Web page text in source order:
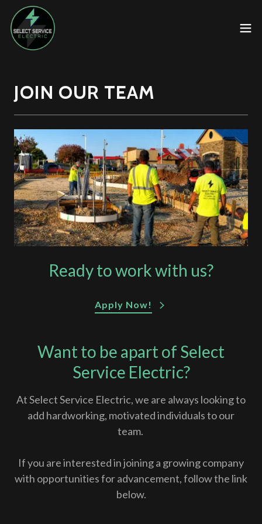
JOIN OUR TEAM
Ready to work with us?
Apply Now!
Want to be apart of Select
Service Electric?
At Select Service Electric, we are always looking to
add hardworking, motivated individuals to our
team.
If you are interested in joining a growing company
with opportunities for advancement, follow the link
below.